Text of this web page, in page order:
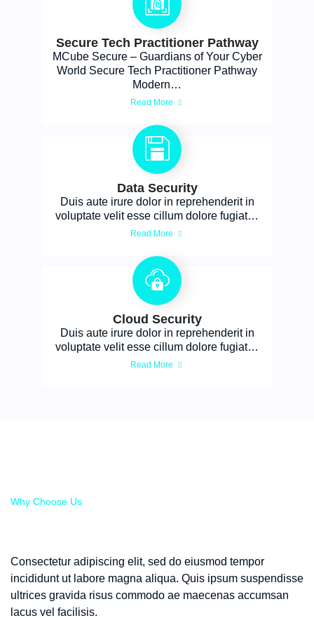
Secure Tech Practitioner Pathway
MCube Secure – Guardians of Your Cyber
World Secure Tech Practitioner Pathway
Modern…
Read More
Data Security
Duis aute irure dolor in reprehenderit in
voluptate velit esse cillum dolore fugiat…
Read More
Cloud Security
Duis aute irure dolor in reprehenderit in
voluptate velit esse cillum dolore fugiat…
Read More
Why Choose Us
Consectetur adipiscing elit, sed do eiusmod tempor
incididunt ut labore magna aliqua. Quis ipsum suspendisse
ultrices gravida risus commodo ae maecenas accumsan
lacus vel facilisis.